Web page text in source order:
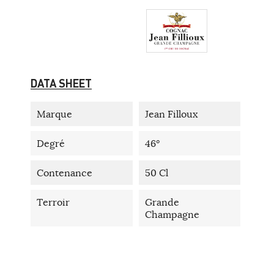
DATA SHEET
Marque Jean Filloux
Degré 46°
Contenance 50 Cl
Terroir
Grande
Champagne